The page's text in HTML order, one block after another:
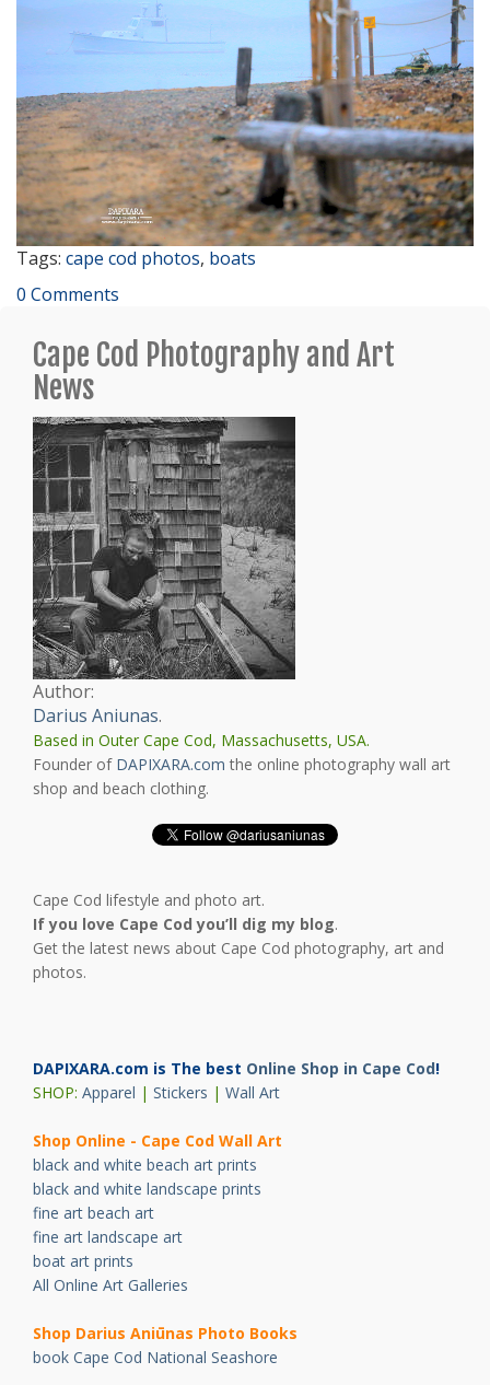
Tags: cape cod photos, boats
0 Comments
Cape Cod Photography and Art
News
Author:
Darius Aniunas.
Based in Outer Cape Cod, Massachusetts, USA.
Founder of DAPIXARA.com the online photography wall art
shop and beach clothing.
Cape Cod lifestyle and photo art.
If you love Cape Cod you’ll dig my blog.
Get the latest news about Cape Cod photography, art and
photos.
DAPIXARA.com is The best Online Shop in Cape Cod!
SHOP: Apparel | Stickers | Wall Art
Shop Online - Cape Cod Wall Art
black and white beach art prints
black and white landscape prints
fine art beach art
fine art landscape art
boat art prints
All Online Art Galleries
Shop Darius Aniūnas Photo Books
book Cape Cod National Seashore